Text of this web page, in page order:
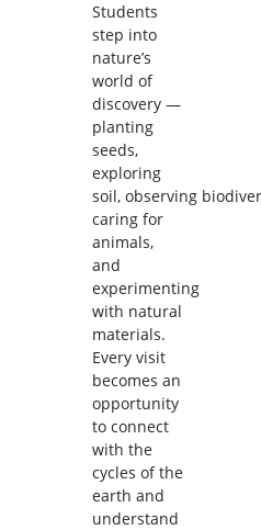
Students
step into
nature’s
world of
discovery —
planting
seeds,
exploring
soil, observing
caring for
animals,
and
experimenting
with natural
materials.
Every visit
becomes an
opportunity
to connect
with the
cycles of the
earth and
understand